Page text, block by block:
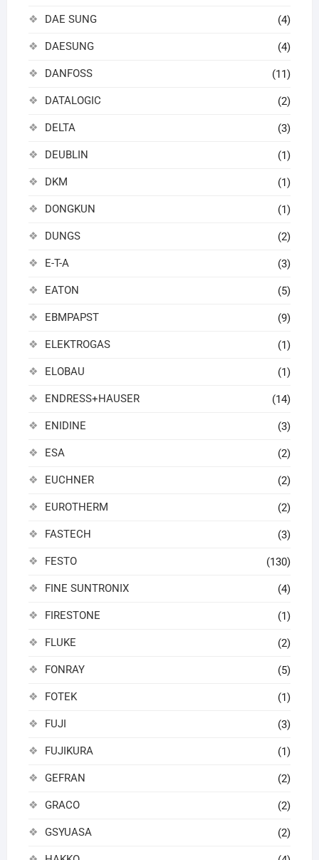
DAE SUNG (4)
DAESUNG (4)
DANFOSS (11)
DATALOGIC (2)
DELTA (3)
DEUBLIN (1)
DKM (1)
DONGKUN (1)
DUNGS (2)
E-T-A (3)
EATON (5)
EBMPAPST (9)
ELEKTROGAS (1)
ELOBAU (1)
ENDRESS+HAUSER (14)
ENIDINE (3)
ESA (2)
EUCHNER (2)
EUROTHERM (2)
FASTECH (3)
FESTO (130)
FINE SUNTRONIX (4)
FIRESTONE (1)
FLUKE (2)
FONRAY (5)
FOTEK (1)
FUJI (3)
FUJIKURA (1)
GEFRAN (2)
GRACO (2)
GSYUASA (2)